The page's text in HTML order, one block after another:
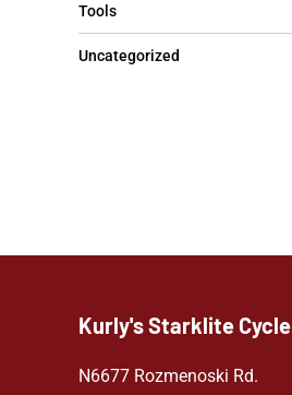
Tools
Uncategorized
Kurly's Starklite Cycle
N6677 Rozmenoski Rd.